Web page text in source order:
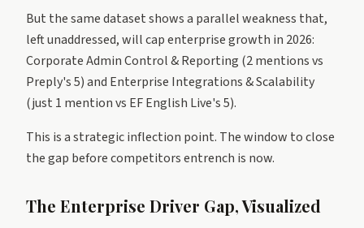
But the same dataset shows a parallel weakness that,
left unaddressed, will cap enterprise growth in 2026:
Corporate Admin Control & Reporting (2 mentions vs
Preply's 5) and Enterprise Integrations & Scalability
(just 1 mention vs EF English Live's 5).
This is a strategic inflection point. The window to close
the gap before competitors entrench is now.
The Enterprise Driver Gap, Visualized